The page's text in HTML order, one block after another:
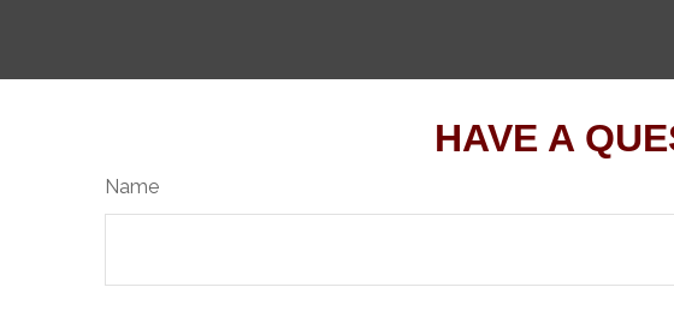
HAVE A
Name